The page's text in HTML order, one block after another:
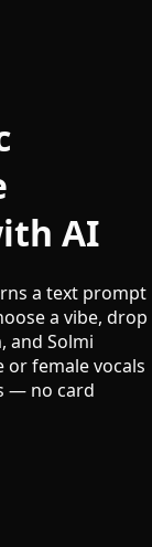
AI
a text prompt
a vibe, drop
and Solmi
female vocals
— no card